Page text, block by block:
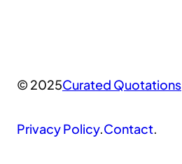
© 2025Curated Quotations
Privacy Policy.Contact.